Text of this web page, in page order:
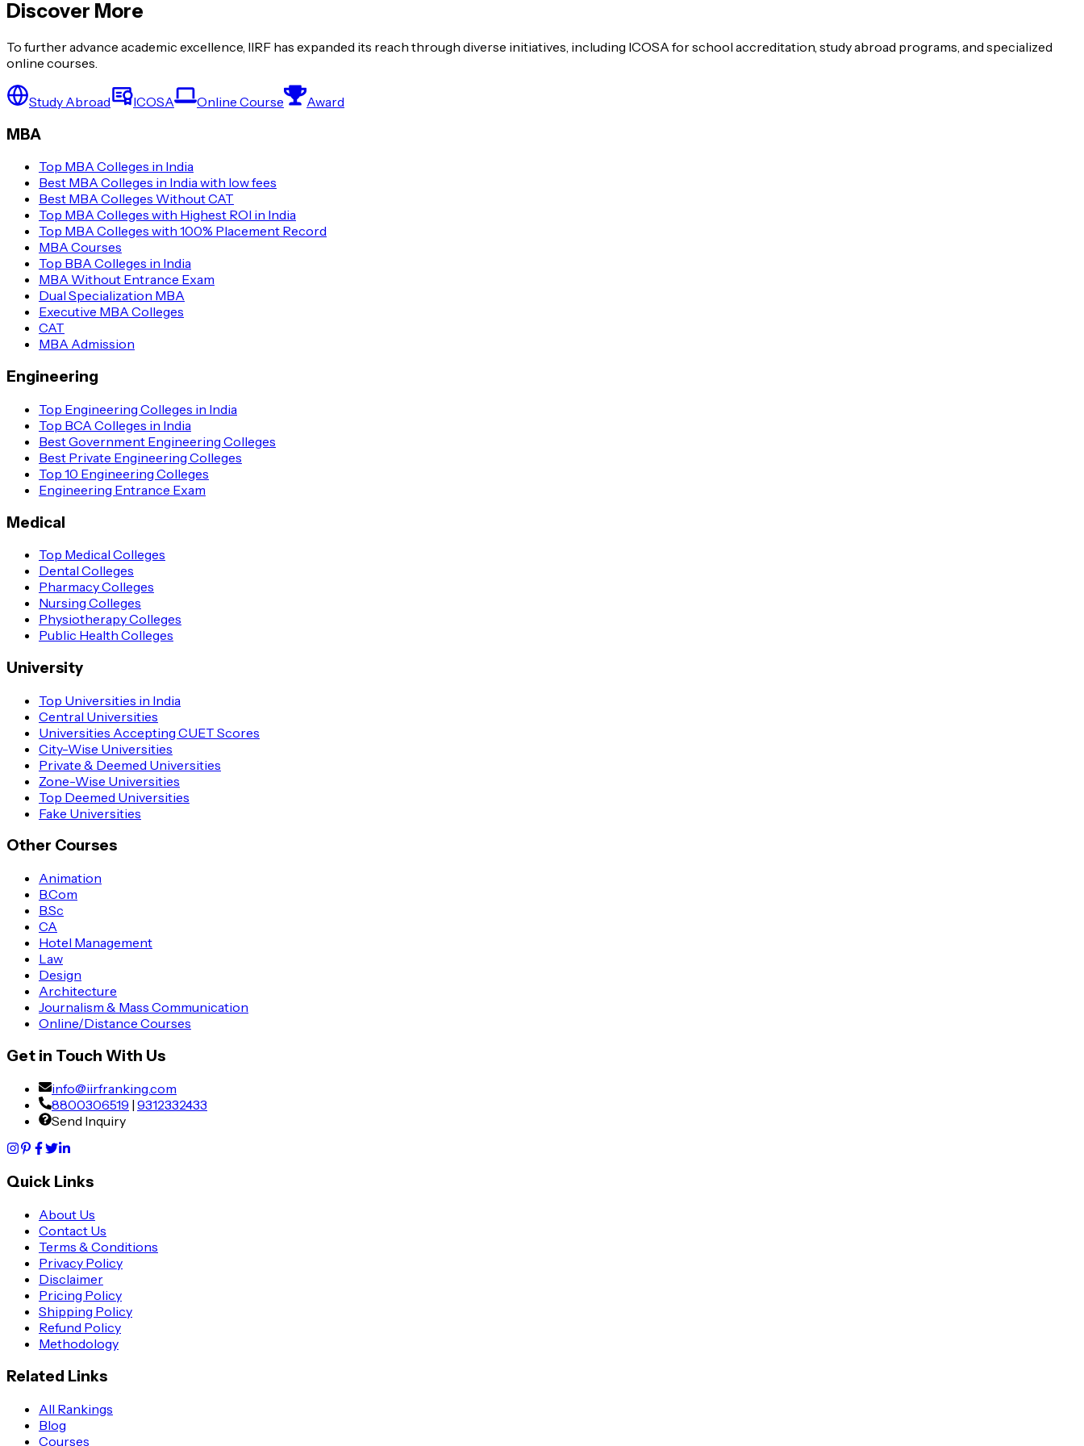
Discover More
To further advance academic excellence, IIRF has expanded its reach through diverse initiatives, including ICOSA for school accreditation, study abroad programs, and specialized
online courses.
Study Abroad ICOSA Online Course Award
MBA
Top MBA Colleges in India
Best MBA Colleges in India with low fees
Best MBA Colleges Without CAT
Top MBA Colleges with Highest ROI in India
Top MBA Colleges with 100% Placement Record
MBA Courses
Top BBA Colleges in India
MBA Without Entrance Exam
Dual Specialization MBA
Executive MBA Colleges
CAT
MBA Admission
Engineering
Top Engineering Colleges in India
Top BCA Colleges in India
Best Government Engineering Colleges
Best Private Engineering Colleges
Top 10 Engineering Colleges
Engineering Entrance Exam
Medical
Top Medical Colleges
Dental Colleges
Pharmacy Colleges
Nursing Colleges
Physiotherapy Colleges
Public Health Colleges
University
Top Universities in India
Central Universities
Universities Accepting CUET Scores
City-Wise Universities
Private & Deemed Universities
Zone-Wise Universities
Top Deemed Universities
Fake Universities
Other Courses
Animation
B.Com
B.Sc
CA
Hotel Management
Law
Design
Architecture
Journalism & Mass Communication
Online/Distance Courses
Get in Touch With Us
info@iirfranking.com
8800306519 | 9312332433
Send Inquiry
Quick Links
About Us
Contact Us
Terms & Conditions
Privacy Policy
Disclaimer
Pricing Policy
Shipping Policy
Refund Policy
Methodology
Related Links
All Rankings
Blog
Courses